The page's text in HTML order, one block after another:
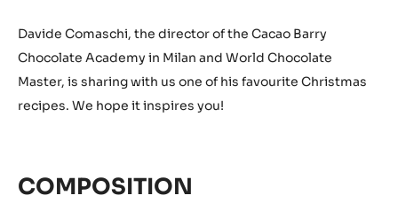
Davide Comaschi, the director of the Cacao Barry
Chocolate Academy in Milan and World Chocolate
Master, is sharing with us one of his favourite Christmas
recipes. We hope it inspires you!
COMPOSITION